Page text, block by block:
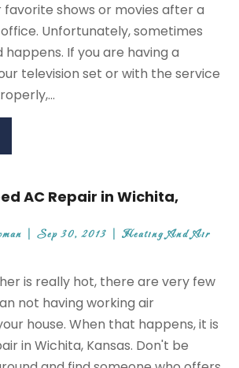
shows or movies after a
Unfortunately, sometimes
If you are having a
television set or with the service
AC Repair in Wichita,
|Sep 30, 2013 |Heating And Air
is really hot, there are very few
not having working air
house. When that happens, it is
in Wichita, Kansas. Don't be